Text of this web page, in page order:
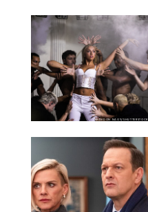
BRANDON NAGY/SHUTTERSTOCK